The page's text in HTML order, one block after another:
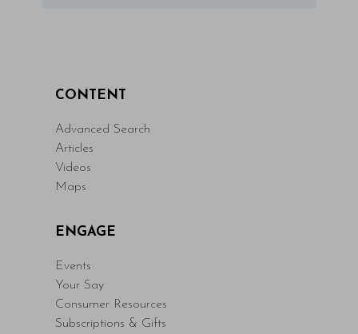
CONTENT
Advanced Search
Articles
Videos
Maps
ENGAGE
Events
Your Say
Consumer Resources
Subscriptions & Gifts